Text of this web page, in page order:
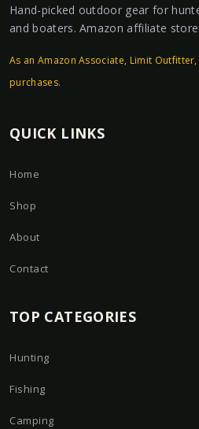
Hand-picked outdoor gear for
and boaters. Amazon affiliate store.
As an Amazon Associate, Limit
purchases.
QUICK LINKS
Home
Shop
About
Contact
TOP CATEGORIES
Hunting
Fishing
Camping